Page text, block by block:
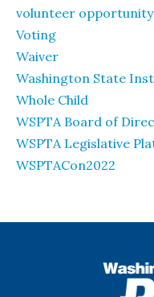
volunteer opportunity
Voting
Waiver
Washington State
Whole Child
WSPTA Board of
WSPTA Legislative
WSPTACon2022